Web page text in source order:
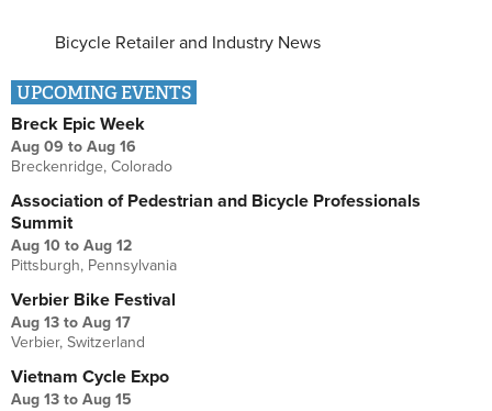
Bicycle Retailer and Industry News
UPCOMING EVENTS
Breck Epic Week
Aug 09 to Aug 16
Breckenridge, Colorado
Association of Pedestrian and Bicycle Professionals
Summit
Aug 10 to Aug 12
Pittsburgh, Pennsylvania
Verbier Bike Festival
Aug 13 to Aug 17
Verbier, Switzerland
Vietnam Cycle Expo
Aug 13 to Aug 15